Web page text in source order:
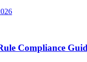
Compliance